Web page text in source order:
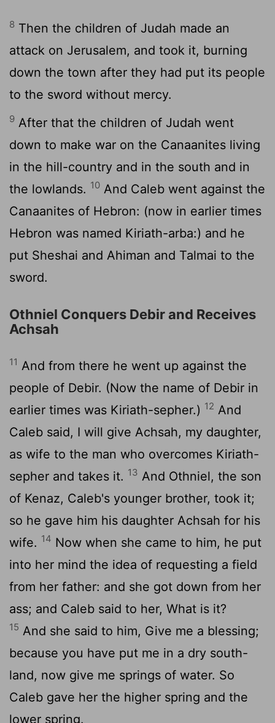
8 Then the children of Judah made an
attack on Jerusalem, and took it, burning
down the town after they had put its people
to the sword without mercy.
9 After that the children of Judah went
down to make war on the Canaanites living
in the hill-country and in the south and in
the lowlands. 10 And Caleb went against the
Canaanites of Hebron: (now in earlier times
Hebron was named Kiriath-arba:) and he
put Sheshai and Ahiman and Talmai to the
sword.
Othniel Conquers Debir and Receives
Achsah
11 And from there he went up against the
people of Debir. (Now the name of Debir in
earlier times was Kiriath-sepher.) 12 And
Caleb said, I will give Achsah, my daughter,
as wife to the man who overcomes Kiriath-
sepher and takes it. 13 And Othniel, the son
of Kenaz, Caleb's younger brother, took it;
so he gave him his daughter Achsah for his
wife. 14 Now when she came to him, he put
into her mind the idea of requesting a field
from her father: and she got down from her
ass; and Caleb said to her, What is it?
15 And she said to him, Give me a blessing;
because you have put me in a dry south-
land, now give me springs of water. So
Caleb gave her the higher spring and the
lower spring.